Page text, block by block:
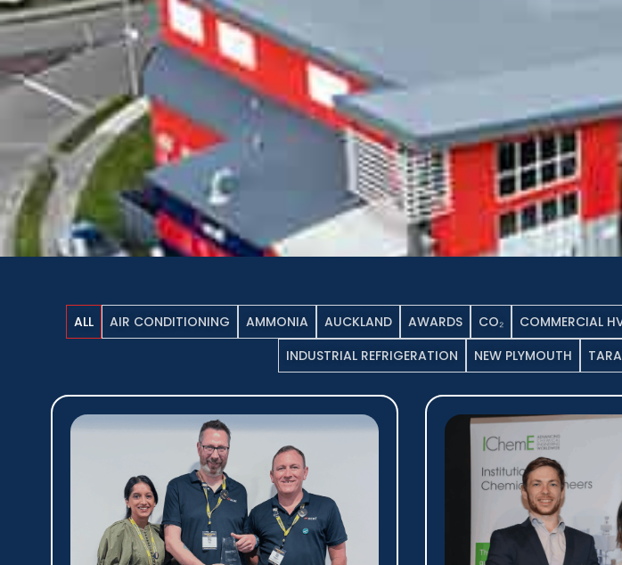
AIR CONDITIONING AMMONIA AUCKLAND AWARDS CO₂ COMMERCIAL
INDUSTRIAL REFRIGERATION
NEW PLYMOUTH
ALL